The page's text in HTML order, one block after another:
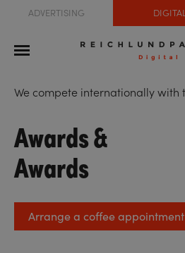
ADVERTISING
We compete internationally with
Awards &
Awards
Arrange a coffee appointment